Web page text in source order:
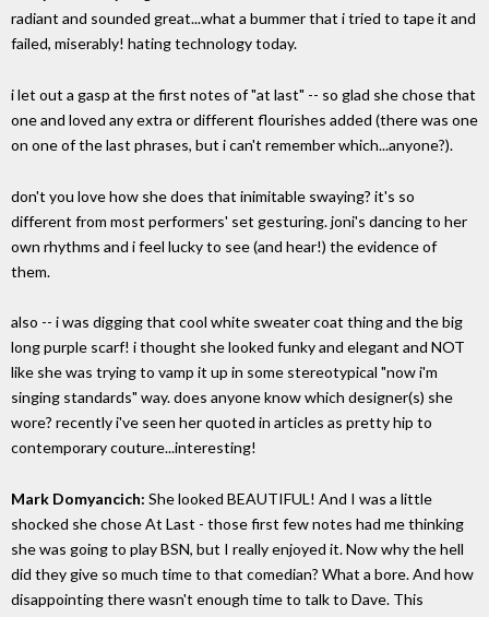
radiant and sounded great...what a bummer that i tried to tape it and
failed, miserably! hating technology today.
i let out a gasp at the first notes of "at last" -- so glad she chose that
one and loved any extra or different flourishes added (there was one
on one of the last phrases, but i can't remember which...anyone?).
don't you love how she does that inimitable swaying? it's so
different from most performers' set gesturing. joni's dancing to her
own rhythms and i feel lucky to see (and hear!) the evidence of
them.
also -- i was digging that cool white sweater coat thing and the big
long purple scarf! i thought she looked funky and elegant and NOT
like she was trying to vamp it up in some stereotypical "now i'm
singing standards" way. does anyone know which designer(s) she
wore? recently i've seen her quoted in articles as pretty hip to
contemporary couture...interesting!
Mark Domyancich: She looked BEAUTIFUL! And I was a little
shocked she chose At Last - those first few notes had me thinking
she was going to play BSN, but I really enjoyed it. Now why the hell
did they give so much time to that comedian? What a bore. And how
disappointing there wasn't enough time to talk to Dave. This